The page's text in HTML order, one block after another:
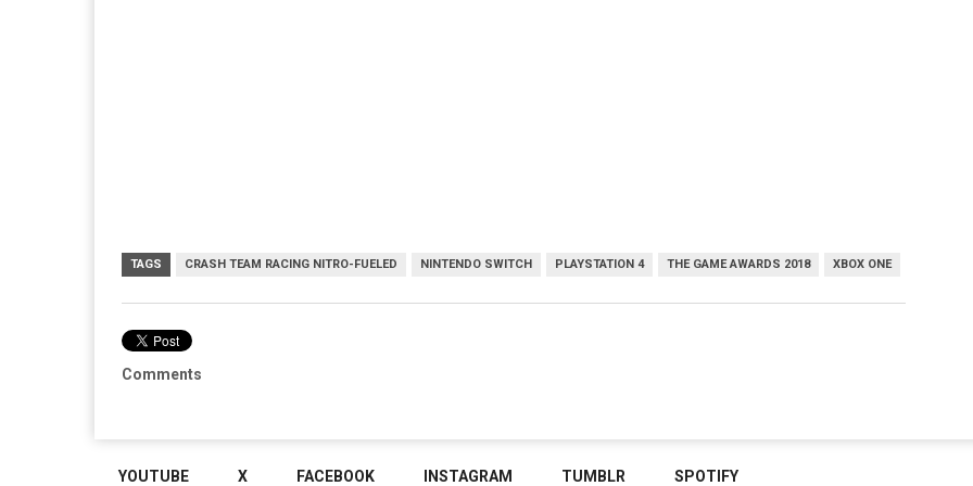
TAGS CRASH TEAM RACING NITRO-FUELED NINTENDO SWITCH PLAYSTATION 4 THE GAME AWARDS 2018 XBOX ONE
Comments
YOUTUBE X FACEBOOK INSTAGRAM TUMBLR SPOTIFY